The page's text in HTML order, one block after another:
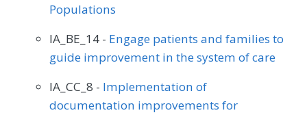
Populations
IA_BE_14 - Engage patients and families to
guide improvement in the system of care
IA_CC_8 - Implementation of
documentation improvements for